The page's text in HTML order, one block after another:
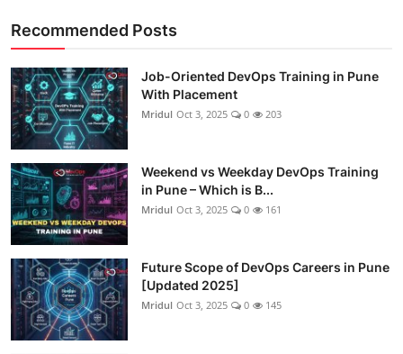
Recommended Posts
Job-Oriented DevOps Training in Pune
With Placement
Mridul Oct 3, 2025 0 203
Weekend vs Weekday DevOps Training
in Pune – Which is B...
Mridul Oct 3, 2025 0 161
Future Scope of DevOps Careers in Pune
[Updated 2025]
Mridul Oct 3, 2025 0 145